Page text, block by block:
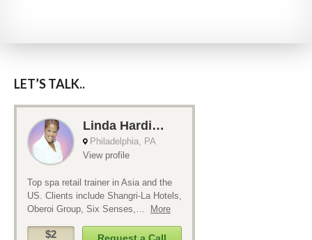
LET’S TALK..